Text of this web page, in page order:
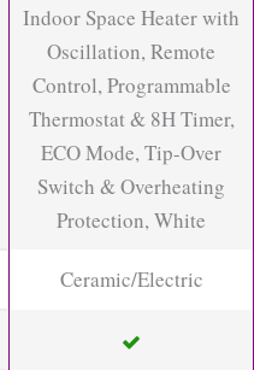
Indoor Space Heater with
Oscillation, Remote
Control, Programmable
Thermostat & 8H Timer,
ECO Mode, Tip-Over
Switch & Overheating
Protection, White
Ceramic/Electric